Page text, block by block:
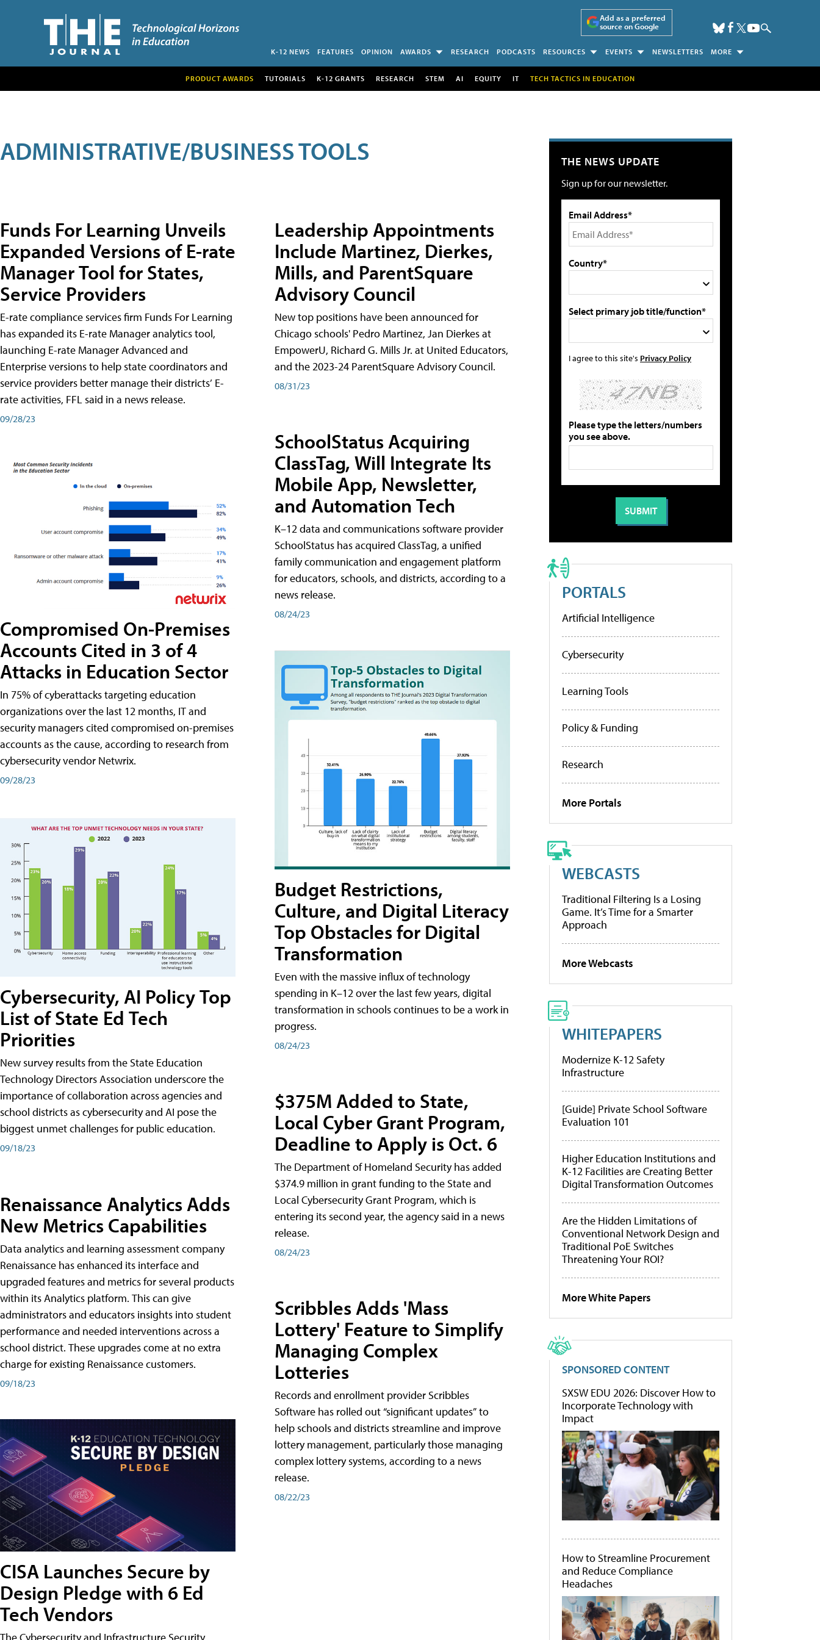
Add as a preferred
source on Google
K-12 NEWS FEATURES OPINION AWARDS RESEARCH PODCASTS RESOURCES EVENTS NEWSLETTERS MORE
PRODUCT AWARDS TUTORIALS K-12 GRANTS RESEARCH STEM AI EQUITY IT TECH TACTICS IN EDUCATION
ADMINISTRATIVE/BUSINESS TOOLS
Funds For Learning Unveils
Expanded Versions of E-rate
Manager Tool for States,
Service Providers
E-rate compliance services firm Funds For Learning
has expanded its E-rate Manager analytics tool,
launching E-rate Manager Advanced and
Enterprise versions to help state coordinators and
service providers better manage their districts’ E-
rate activities, FFL said in a news release.
09/28/23
Compromised On-Premises
Accounts Cited in 3 of 4
Attacks in Education Sector
In 75% of cyberattacks targeting education
organizations over the last 12 months, IT and
security managers cited compromised on-premises
accounts as the cause, according to research from
cybersecurity vendor Netwrix.
09/28/23
Cybersecurity, AI Policy Top
List of State Ed Tech
Priorities
New survey results from the State Education
Technology Directors Association underscore the
importance of collaboration across agencies and
school districts as cybersecurity and AI pose the
biggest unmet challenges for public education.
09/18/23
Renaissance Analytics Adds
New Metrics Capabilities
Data analytics and learning assessment company
Renaissance has enhanced its interface and
upgraded features and metrics for several products
within its Analytics platform. This can give
administrators and educators insights into student
performance and needed interventions across a
school district. These upgrades come at no extra
charge for existing Renaissance customers.
09/18/23
CISA Launches Secure by
Design Pledge with 6 Ed
Tech Vendors
Leadership Appointments
Include Martinez, Dierkes,
Mills, and ParentSquare
Advisory Council
New top positions have been announced for
Chicago schools' Pedro Martinez, Jan Dierkes at
EmpowerU, Richard G. Mills Jr. at United Educators,
and the 2023-24 ParentSquare Advisory Council.
08/31/23
SchoolStatus Acquiring
ClassTag, Will Integrate Its
Mobile App, Newsletter,
and Automation Tech
K–12 data and communications software provider
SchoolStatus has acquired ClassTag, a unified
family communication and engagement platform
for educators, schools, and districts, according to a
news release.
08/24/23
Budget Restrictions,
Culture, and Digital Literacy
Top Obstacles for Digital
Transformation
Even with the massive influx of technology
spending in K–12 over the last few years, digital
transformation in schools continues to be a work in
progress.
08/24/23
$375M Added to State,
Local Cyber Grant Program,
Deadline to Apply is Oct. 6
The Department of Homeland Security has added
$374.9 million in grant funding to the State and
Local Cybersecurity Grant Program, which is
entering its second year, the agency said in a news
release.
08/24/23
Scribbles Adds 'Mass
Lottery' Feature to Simplify
Managing Complex
Lotteries
Records and enrollment provider Scribbles
Software has rolled out “significant updates” to
help schools and districts streamline and improve
lottery management, particularly those managing
complex lottery systems, according to a news
release.
08/22/23
THE NEWS UPDATE
Sign up for our newsletter.
Email Address*
Country*
Select primary job title/function*
I agree to this site's Privacy Policy
Please type the letters/numbers
you see above.
PORTALS
Artificial Intelligence
Cybersecurity
Learning Tools
Policy & Funding
Research
More Portals
WEBCASTS
Traditional Filtering Is a Losing
Game. It’s Time for a Smarter
Approach
More Webcasts
WHITEPAPERS
Modernize K-12 Safety
Infrastructure
[Guide] Private School Software
Evaluation 101
Higher Education Institutions and
K-12 Facilities are Creating Better
Digital Transformation Outcomes
Are the Hidden Limitations of
Conventional Network Design and
Traditional PoE Switches
Threatening Your ROI?
More White Papers
SPONSORED CONTENT
SXSW EDU 2026: Discover How to
Incorporate Technology with
Impact
How to Streamline Procurement
and Reduce Compliance
Headaches